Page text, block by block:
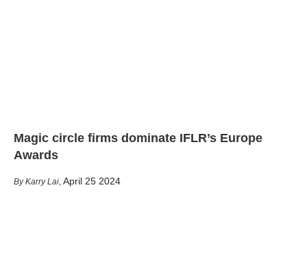
Magic circle firms dominate IFLR’s Europe
Awards
Karry Lai, April 25 2024